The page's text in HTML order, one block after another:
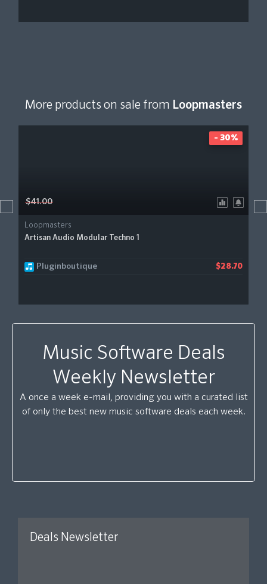
More products on sale from Loopmasters
$41.00
Loopmasters
Artisan Audio Modular Techno 1
Pluginboutique $28.70
- 30%
Music Software Deals
Weekly Newsletter
A once a week e-mail, providing you with a curated list
of only the best new music software deals each week.
Deals Newsletter